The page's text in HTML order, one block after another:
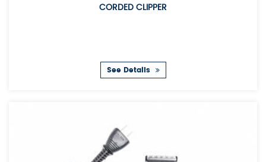
CORDED CLIPPER
See Details